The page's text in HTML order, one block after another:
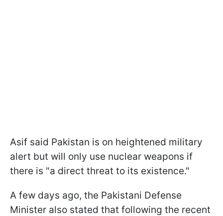
Asif said Pakistan is on heightened military
alert but will only use nuclear weapons if
there is "a direct threat to its existence."
A few days ago, the Pakistani Defense
Minister also stated that following the recent